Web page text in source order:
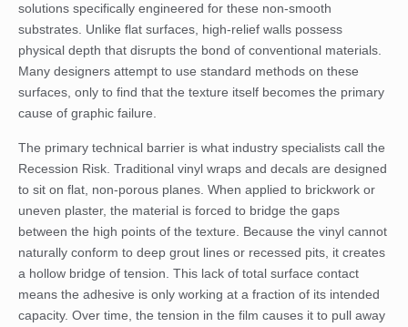
solutions specifically engineered for these non-smooth
substrates. Unlike flat surfaces, high-relief walls possess
physical depth that disrupts the bond of conventional materials.
Many designers attempt to use standard methods on these
surfaces, only to find that the texture itself becomes the primary
cause of graphic failure.
The primary technical barrier is what industry specialists call the
Recession Risk. Traditional vinyl wraps and decals are designed
to sit on flat, non-porous planes. When applied to brickwork or
uneven plaster, the material is forced to bridge the gaps
between the high points of the texture. Because the vinyl cannot
naturally conform to deep grout lines or recessed pits, it creates
a hollow bridge of tension. This lack of total surface contact
means the adhesive is only working at a fraction of its intended
capacity. Over time, the tension in the film causes it to pull away